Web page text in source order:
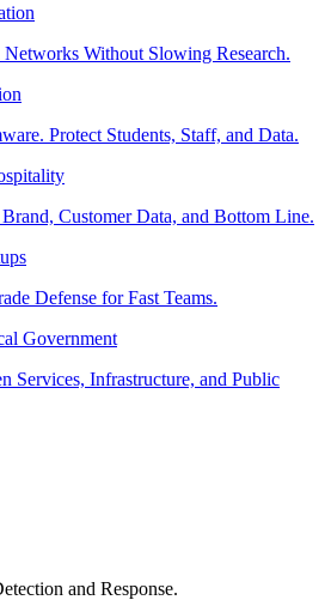
Networks Without Slowing Research.
Protect Students, Staff, and Data.
Customer Data, and Bottom Line.
Defense for Fast Teams.
Government
Services, Infrastructure, and Public
and Response.